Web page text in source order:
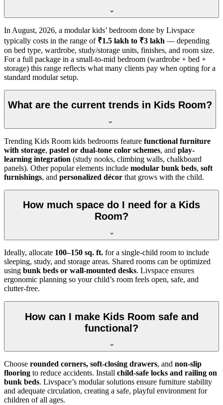
In August, 2026, a modular kids’ bedroom done by Livspace
typically costs in the range of ₹1.5 lakh to ₹3 lakh — depending
on bed type, wardrobe, study/storage units, finishes, and room size.
For a full package in a small-to-mid bedroom (wardrobe + bed +
storage) this range reflects what many clients pay when opting for a
standard modular setup.
What are the current trends in Kids Room?
Trending Kids Room kids bedrooms feature functional furniture
with storage, pastel or dual-tone color schemes, and play-
learning integration (study nooks, climbing walls, chalkboard
panels). Other popular elements include modular bunk beds, soft
furnishings, and personalized décor that grows with the child.
How much space do I need for a Kids
Room?
Ideally, allocate 100–150 sq. ft. for a single-child room to include
sleeping, study, and storage areas. Shared rooms can be optimized
using bunk beds or wall-mounted desks. Livspace ensures
ergonomic planning so your child’s room feels open, safe, and
clutter-free.
How can I make Kids Room safe and
functional?
Choose rounded corners, soft-closing drawers, and non-slip
flooring to reduce accidents. Install child-safe locks and railing on
bunk beds. Livspace’s modular solutions ensure furniture stability
and adequate circulation, creating a safe, playful environment for
children of all ages.